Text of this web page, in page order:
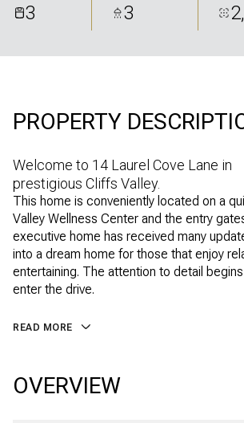
3 3
PROPERTY
Welcome to 14 Laurel Cove Lane in
prestigious Cliffs Valley.
This home is conveniently located on a
Valley Wellness Center and the entry
executive home has received many
into a dream home for those that enjoy
entertaining. The attention to detail
enter the drive.
READ MORE
OVERVIEW